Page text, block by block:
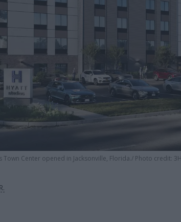
Town Center opened in Jacksonville, Florida. Photo credit: